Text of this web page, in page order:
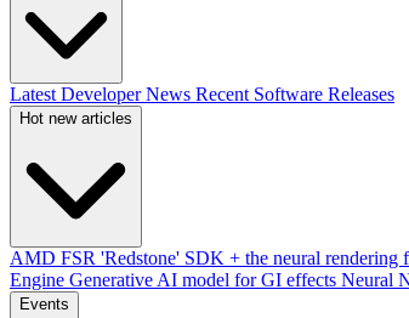
Latest Developer News Recent Software Releases
Hot new articles
AMD FSR 'Redstone' SDK + the neural rendering
Engine Generative AI model for GI effects Neural
Events